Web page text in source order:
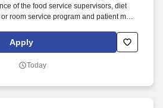
of the food service supervisors, diet
room service program and patient meal
distribution and other menu-related
related to production, distribution
Apply
Today